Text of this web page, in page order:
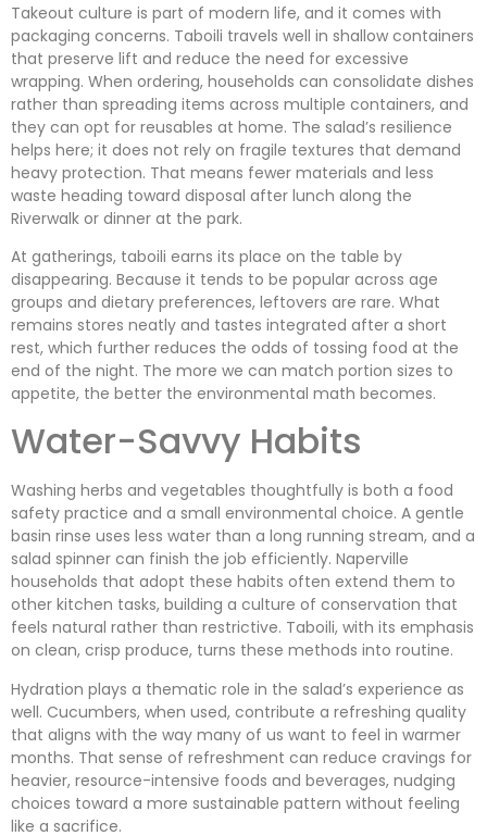
Takeout culture is part of modern life, and it comes with
packaging concerns. Taboili travels well in shallow containers
that preserve lift and reduce the need for excessive
wrapping. When ordering, households can consolidate dishes
rather than spreading items across multiple containers, and
they can opt for reusables at home. The salad’s resilience
helps here; it does not rely on fragile textures that demand
heavy protection. That means fewer materials and less
waste heading toward disposal after lunch along the
Riverwalk or dinner at the park.
At gatherings, taboili earns its place on the table by
disappearing. Because it tends to be popular across age
groups and dietary preferences, leftovers are rare. What
remains stores neatly and tastes integrated after a short
rest, which further reduces the odds of tossing food at the
end of the night. The more we can match portion sizes to
appetite, the better the environmental math becomes.
Water-Savvy Habits
Washing herbs and vegetables thoughtfully is both a food
safety practice and a small environmental choice. A gentle
basin rinse uses less water than a long running stream, and a
salad spinner can finish the job efficiently. Naperville
households that adopt these habits often extend them to
other kitchen tasks, building a culture of conservation that
feels natural rather than restrictive. Taboili, with its emphasis
on clean, crisp produce, turns these methods into routine.
Hydration plays a thematic role in the salad’s experience as
well. Cucumbers, when used, contribute a refreshing quality
that aligns with the way many of us want to feel in warmer
months. That sense of refreshment can reduce cravings for
heavier, resource-intensive foods and beverages, nudging
choices toward a more sustainable pattern without feeling
like a sacrifice.